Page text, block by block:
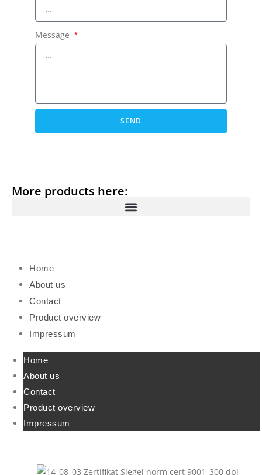
Message
SEND
More products here:
Home
About us
Contact
Product overview
Impressum
Home
About us
Contact
Product overview
Impressum